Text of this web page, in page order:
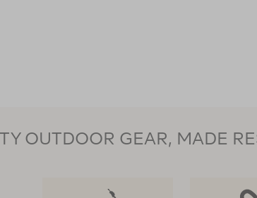
OUTDOOR GEAR, MADE